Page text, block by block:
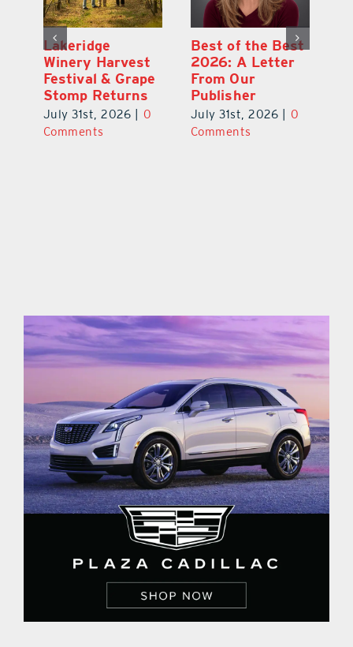
What’s Going On
In and Around
Lake County
August 2026
July 31st, 2026
0
Comments
Lakeridge
Winery Harvest
Festival & Grape
Stomp Returns
July 31st, 2026
0
Comments